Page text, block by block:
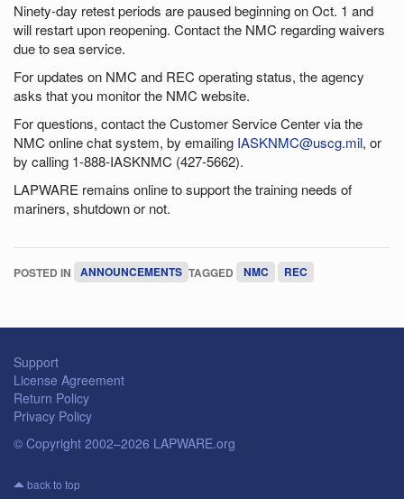
Ninety-day retest periods are paused beginning on Oct. 1 and
will restart upon reopening. Contact the NMC regarding waivers
due to sea service.
For updates on NMC and REC operating status, the agency
asks that you monitor the NMC website.
For questions, contact the Customer Service Center via the
NMC online chat system, by emailing IASKNMC@uscg.mil, or
by calling 1-888-IASKNMC (427-5662).
LAPWARE remains online to support the training needs of
mariners, shutdown or not.
POSTED IN ANNOUNCEMENTS TAGGED NMC REC
Support
License Agreement
Return Policy
Privacy Policy
© Copyright 2002–2026 LAPWARE.org
back to top